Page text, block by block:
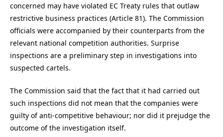
concerned may have violated EC Treaty rules that outlaw
restrictive business practices (Article 81). The Commission
officials were accompanied by their counterparts from the
relevant national competition authorities. Surprise
inspections are a preliminary step in investigations into
suspected cartels.
The Commission said that the fact that it had carried out
such inspections did not mean that the companies were
guilty of anti-competitive behaviour; nor did it prejudge the
outcome of the investigation itself.